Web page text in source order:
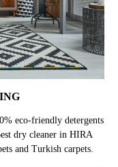
eco-friendly detergents
dry cleaner in HIRA
and Turkish carpets.